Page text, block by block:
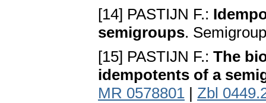
[14] PASTIJN F.:
semigroups.
[15] PASTIJN F.: The
idempotents of a
MR 0578801 | Zbl